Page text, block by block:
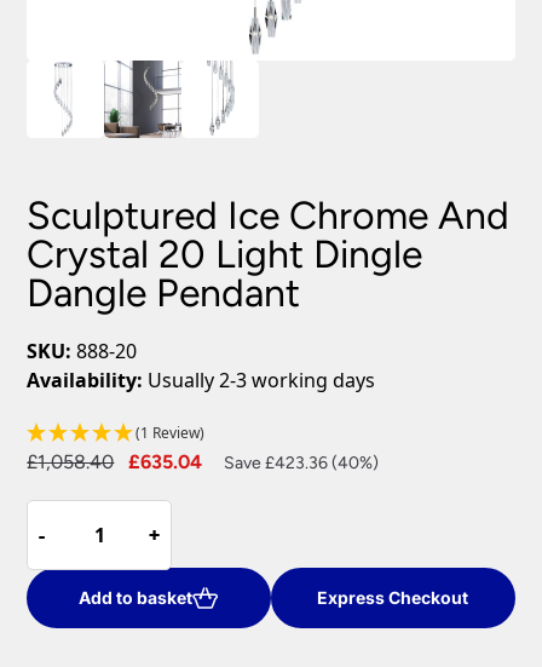
Sculptured Ice Chrome And
Crystal 20 Light Dingle
Dangle Pendant
SKU: 888-20
Availability: Usually 2-3 working days
(1 Review)
£1,058.40
Original
£1,058.40.
£635.04
Current
Save £423.36 (40%)
-
-
Ice
Chrome
And
Crystal
+
+
Add to basket Express Checkout